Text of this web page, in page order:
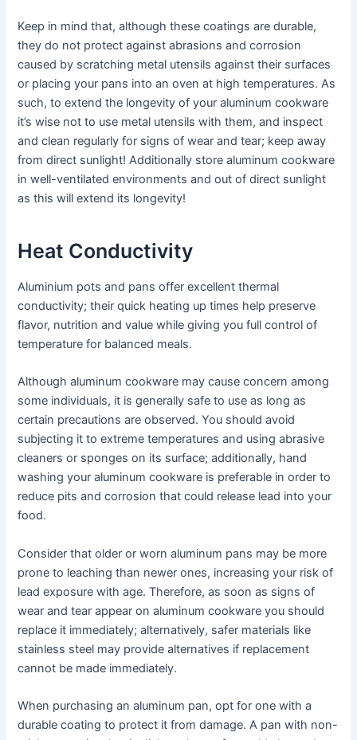
Keep in mind that, although these coatings are durable,
they do not protect against abrasions and corrosion
caused by scratching metal utensils against their surfaces
or placing your pans into an oven at high temperatures. As
such, to extend the longevity of your aluminum cookware
it’s wise not to use metal utensils with them, and inspect
and clean regularly for signs of wear and tear; keep away
from direct sunlight! Additionally store aluminum cookware
in well-ventilated environments and out of direct sunlight
as this will extend its longevity!
Heat Conductivity
Aluminium pots and pans offer excellent thermal
conductivity; their quick heating up times help preserve
flavor, nutrition and value while giving you full control of
temperature for balanced meals.
Although aluminum cookware may cause concern among
some individuals, it is generally safe to use as long as
certain precautions are observed. You should avoid
subjecting it to extreme temperatures and using abrasive
cleaners or sponges on its surface; additionally, hand
washing your aluminum cookware is preferable in order to
reduce pits and corrosion that could release lead into your
food.
Consider that older or worn aluminum pans may be more
prone to leaching than newer ones, increasing your risk of
lead exposure with age. Therefore, as soon as signs of
wear and tear appear on aluminum cookware you should
replace it immediately; alternatively, safer materials like
stainless steel may provide alternatives if replacement
cannot be made immediately.
When purchasing an aluminum pan, opt for one with a
durable coating to protect it from damage. A pan with non-